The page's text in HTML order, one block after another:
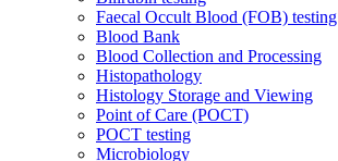
Faecal Occult Blood (FOB) testing
Blood Bank
Blood Collection and Processing
Histopathology
Histology Storage and Viewing
Point of Care (POCT)
POCT testing
Microbiology